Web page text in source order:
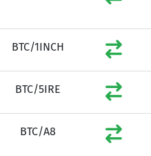
BTC/1INCH
BTC/5IRE
BTC/A8